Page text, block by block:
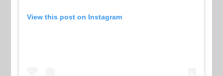
View this post on Instagram